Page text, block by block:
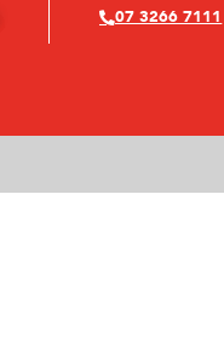
07 3266 7111